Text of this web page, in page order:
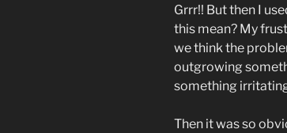
Grrr!! But then I
this mean? My
we think the
outgrowing
something
Then it was so